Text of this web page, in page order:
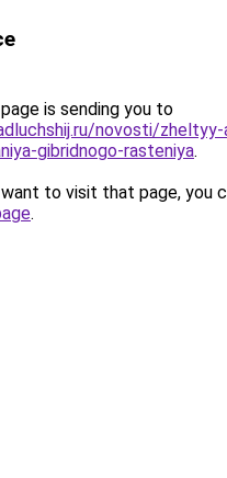
is sending you to
novosti/zheltyy-
gibridnogo-rasteniya.
to visit that page, you
.